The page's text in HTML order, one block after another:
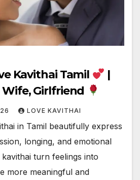
Kavithai Tamil
|
Girlfriend
LOVE KAVITHAI
in Tamil beautifully express
longing, and emotional
kavithai turn feelings into
more meaningful and